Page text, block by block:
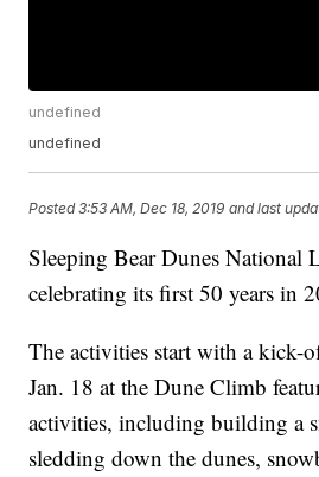
undefined
undefined
Posted3:53 AM, Dec 18, 2019 and last
Sleeping Bear Dunes National
celebrating its first 50 years in
The activities start with a kick-
Jan. 18 at the Dune Climb
activities, including building a
sledding down the dunes,